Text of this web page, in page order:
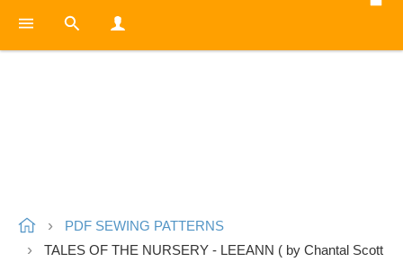
PDF SEWING PATTERNS
TALES OF THE NURSERY - LEEANN ( by Chantal Scott